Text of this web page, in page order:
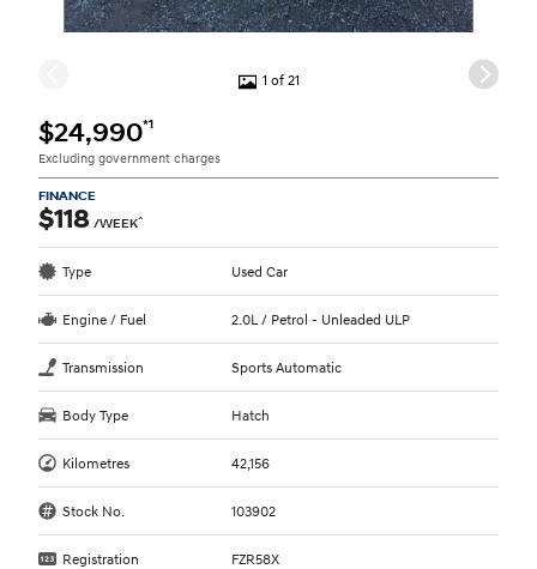
1 of 21
$24,990*1
Excluding government charges
FINANCE
$118 /WEEK^
Type Used Car
Engine / Fuel 2.0L / Petrol - Unleaded ULP
Transmission Sports Automatic
Body Type Hatch
Kilometres 42,156
Stock No. 103902
Registration FZR58X